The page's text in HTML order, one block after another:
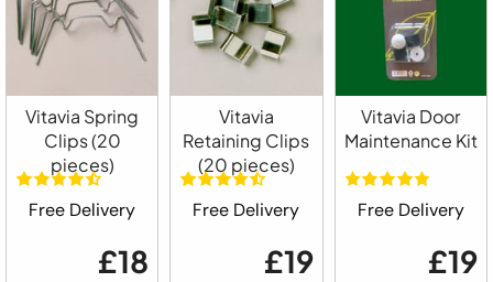
Vitavia Spring
Clips (20
pieces)
Free Delivery
£18
Vitavia
Retaining Clips
(20 pieces)
Free Delivery
£19
Vitavia Door
Maintenance Kit
Free Delivery
£19